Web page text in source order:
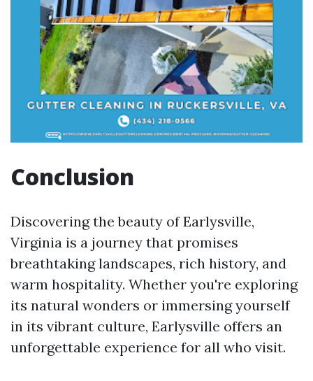
Conclusion
Discovering the beauty of Earlysville,
Virginia is a journey that promises
breathtaking landscapes, rich history, and
warm hospitality. Whether you're exploring
its natural wonders or immersing yourself
in its vibrant culture, Earlysville offers an
unforgettable experience for all who visit.